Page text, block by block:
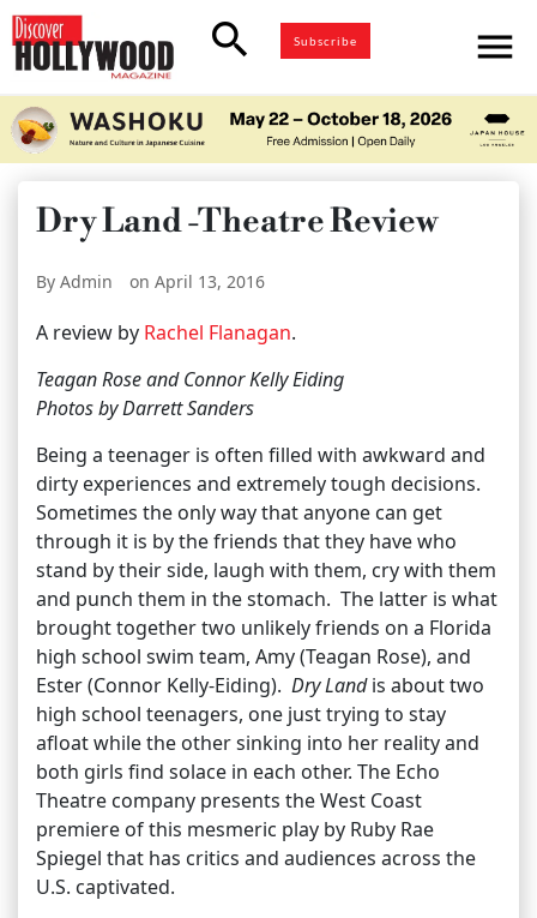
search Subscribe menu
Dry Land -Theatre Review
By Admin on April 13, 2016
A review by Rachel Flanagan.
Teagan Rose and Connor Kelly Eiding
Photos by Darrett Sanders
Being a teenager is often filled with awkward and
dirty experiences and extremely tough decisions.
Sometimes the only way that anyone can get
through it is by the friends that they have who
stand by their side, laugh with them, cry with them
and punch them in the stomach. The latter is what
brought together two unlikely friends on a Florida
high school swim team, Amy (Teagan Rose), and
Ester (Connor Kelly-Eiding). Dry Landis about two
high school teenagers, one just trying to stay
afloat while the other sinking into her reality and
both girls find solace in each other. The Echo
Theatre company presents the West Coast
premiere of this mesmeric play by Ruby Rae
Spiegel that has critics and audiences across the
U.S. captivated.